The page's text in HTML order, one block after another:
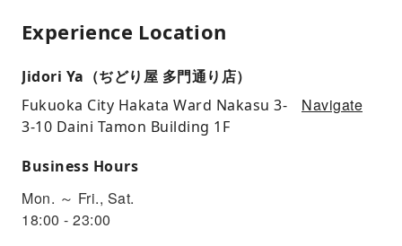
Experience Location
Jidori Ya（ぢどり屋 多門通り店）
Fukuoka City Hakata Ward Nakasu 3-
3-10 Daini Tamon Building 1F
Navigate
Business Hours
Mon. ～ Fri., Sat.
18:00 - 23:00